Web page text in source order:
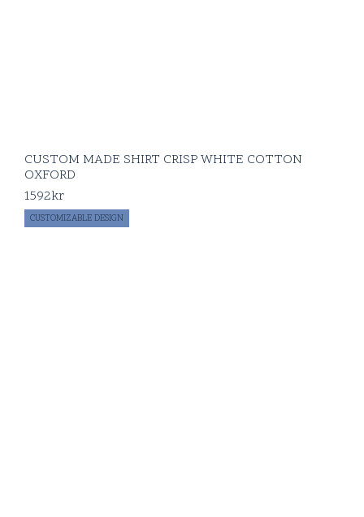
CUSTOM MADE SHIRT CRISP WHITE COTTON
OXFORD
1592kr
CUSTOMIZABLE DESIGN